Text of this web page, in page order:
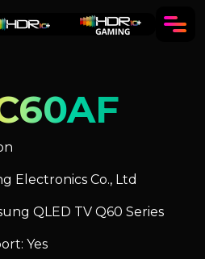
Electronics Co., Ltd
QLED TV Q60 Series
Yes